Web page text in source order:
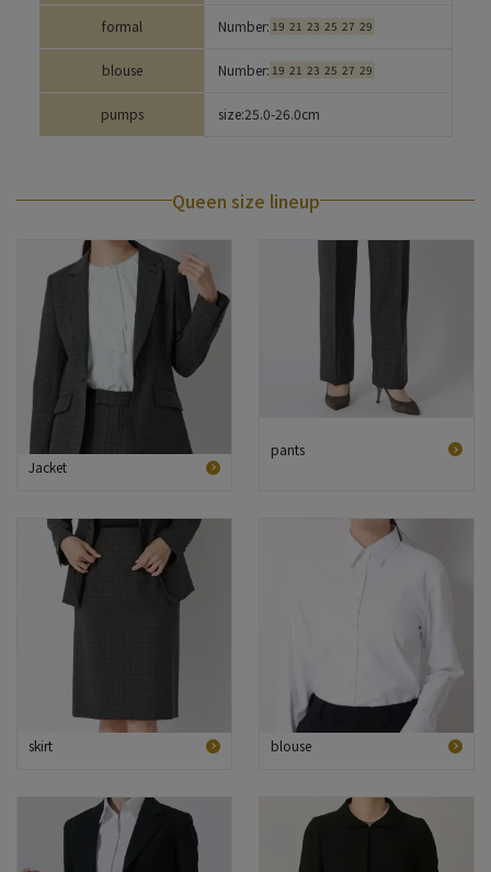
formal Number: 19 21 23 25 27 29
blouse Number: 19 21 23 25 27 29
pumps size:25.0-26.0cm
Queen size lineup
Jacket
pants
skirt blouse